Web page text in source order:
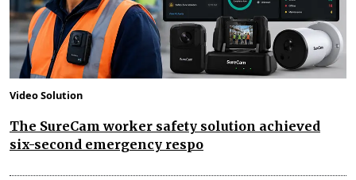
Video Solution
The SureCam worker safety solution achieved
six-second emergency respo